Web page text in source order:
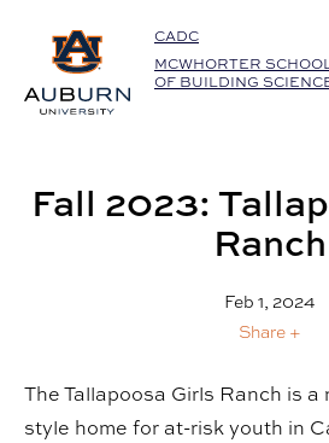
Auburn University Home
CADC
MCWHORTER
OF BUILDING
Fall 2023:
Ranch
Feb 1, 2024
Share +
The Tallapoosa Girls Ranch is
style home for at-risk youth in